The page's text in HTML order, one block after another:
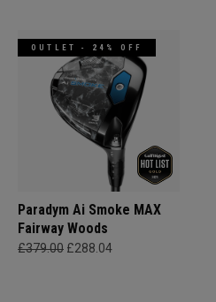
OUTLET - 24% OFF
Paradym Ai Smoke MAX
Fairway Woods
£379.00 £288.04